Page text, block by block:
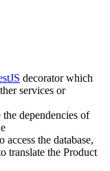
decorator which
services or
dependencies of
access the database,
translate the Product